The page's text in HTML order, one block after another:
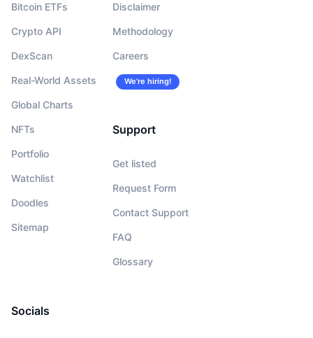
Bitcoin ETFs
Crypto API
DexScan
Real-World Assets
Global Charts
NFTs
Portfolio
Watchlist
Doodles
Sitemap
Disclaimer
Methodology
Careers
We’re hiring!
Support
Get listed
Request Form
Contact Support
FAQ
Glossary
Socials